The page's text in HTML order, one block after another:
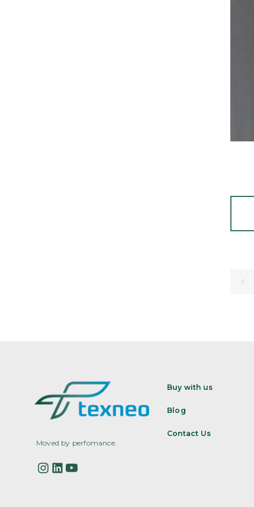
Moved by perfomance.
Buy with us
Blog
Contact Us